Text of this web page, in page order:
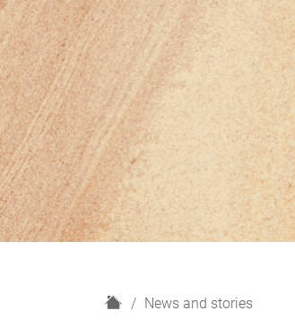
H
News and stories